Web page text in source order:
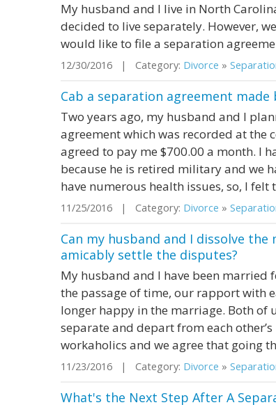
My husband and I live in North
decided to live separately. However,
would like to file a separation
12/30/2016 | Category: Divorce »
Cab a separation agreement
Two years ago, my husband and I
agreement which was recorded at the
agreed to pay me $700.00 a month. I
because he is retired military and we
have numerous health issues, so, I felt
11/25/2016 | Category: Divorce »
Can my husband and I dissolve
amicably settle the disputes?
My husband and I have been married
the passage of time, our rapport with
longer happy in the marriage. Both of
separate and depart from each
workaholics and we agree that going
11/23/2016 | Category: Divorce »
What's the Next Step After A